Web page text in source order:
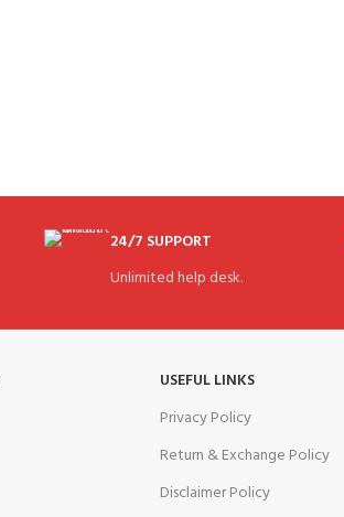
24/7 SUPPORT
Unlimited help desk.
USEFUL LINKS
Privacy Policy
Return & Exchange Policy
Disclaimer Policy